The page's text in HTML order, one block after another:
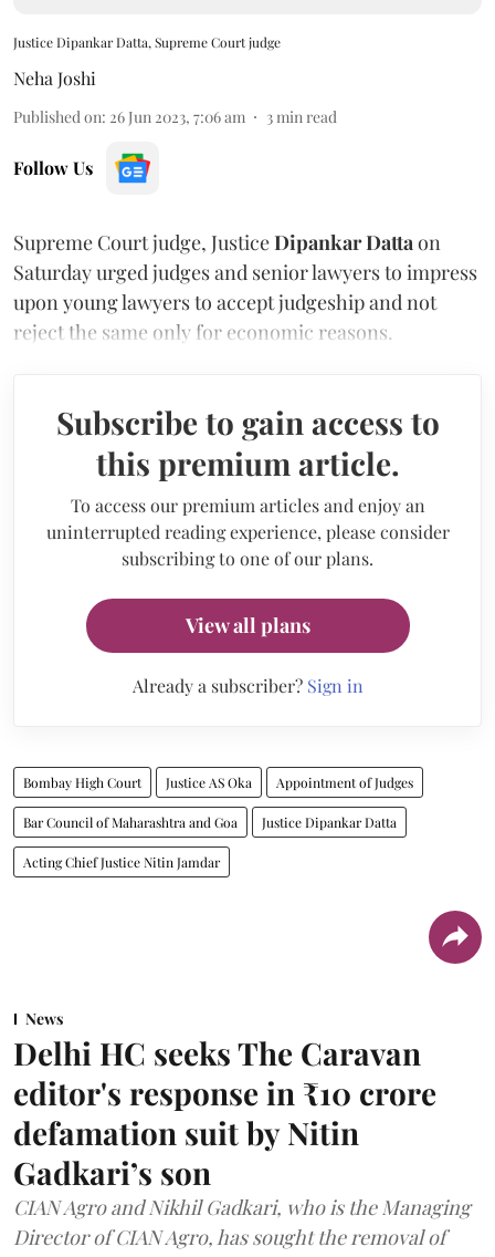
Justice Dipankar Datta, Supreme Court judge
Neha Joshi
Published on: 26 Jun 2023, 7:06 am 3 min read
Follow Us
Supreme Court judge, JusticeDipankar Datta on
Saturday urged judges and senior lawyers to impress
upon young lawyers to accept judgeship and not
reject the same only for economic reasons.
Subscribe to gain access to
this premium article.
To access our premium articles and enjoy an
uninterrupted reading experience, please consider
subscribing to one of our plans.
View all plans
Already a subscriber? Sign in
Bombay High Court Justice AS Oka Appointment of Judges
Bar Council of Maharashtra and Goa Justice Dipankar Datta
Acting Chief Justice Nitin Jamdar
News
Delhi HC seeks The Caravan
editor's response in ₹10 crore
defamation suit by Nitin
Gadkari’s son
CIAN Agro and Nikhil Gadkari, who is the Managing
Director of CIAN Agro, has sought the removal of